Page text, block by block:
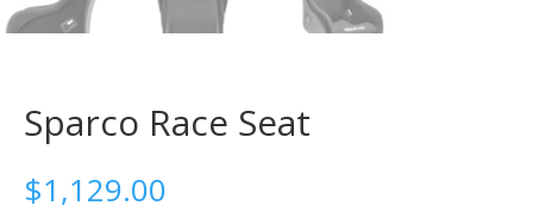
Sparco Race Seat
$1,129.00